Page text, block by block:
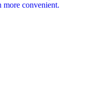
more convenient.